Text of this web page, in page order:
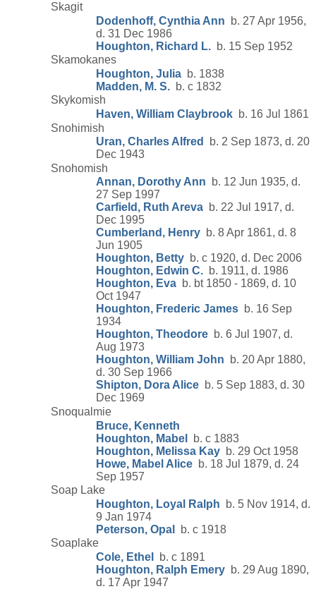
Skagit
Dodenhoff, Cynthia Ann b. 27 Apr 1956,
d. 31 Dec 1986
Houghton, Richard L. b. 15 Sep 1952
Skamokanes
Houghton, Julia b. 1838
Madden, M. S. b. c 1832
Skykomish
Haven, William Claybrook b. 16 Jul 1861
Snohimish
Uran, Charles Alfred
b. 2 Sep 1873, d. 20
Dec 1943
Snohomish
Annan, Dorothy Ann b. 12 Jun 1935, d.
27 Sep 1997
Carfield, Ruth Areva b. 22 Jul 1917, d.
Dec 1995
Cumberland, Henry b. 8 Apr 1861, d. 8
Jun 1905
Houghton, Betty b. c 1920, d. Dec 2006
Houghton, Edwin C. b. 1911, d. 1986
Houghton, Eva b. bt 1850 - 1869, d. 10
Oct 1947
Houghton, Frederic James b. 16 Sep
1934
Houghton, Theodore b. 6 Jul 1907, d.
Aug 1973
Houghton, William John b. 20 Apr 1880,
d. 30 Sep 1966
Shipton, Dora Alice b. 5 Sep 1883, d. 30
Dec 1969
Snoqualmie
Bruce, Kenneth
Houghton, Mabel
b. c 1883
Houghton, Melissa Kay b. 29 Oct 1958
Howe, Mabel Alice b. 18 Jul 1879, d. 24
Sep 1957
Soap Lake
Houghton, Loyal Ralph b. 5 Nov 1914, d.
9 Jan 1974
Peterson, Opal
b. c 1918
Soaplake
Cole, Ethel
b. c 1891
Houghton, Ralph Emery b. 29 Aug 1890,
d. 17 Apr 1947